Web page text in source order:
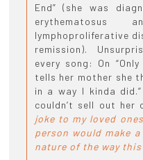
End” (she was
lymphoproliferative
remission).
every song: On
tells her mother she
in a way I kinda
couldn’t sell out her
joke to my loved
person would make
nature of the way